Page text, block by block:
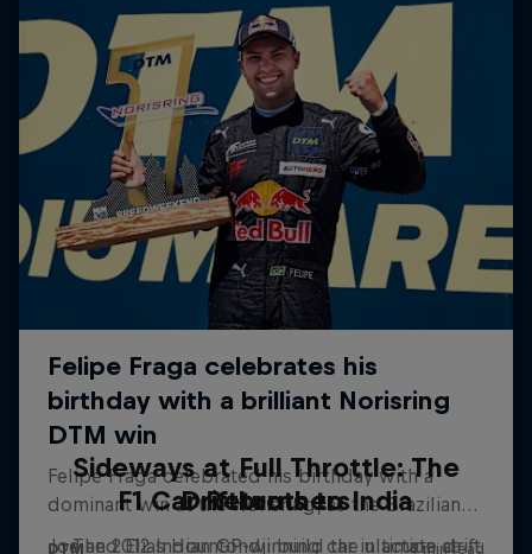
F1 Car Returns to India
The 2012 Indian GP-winning car in action at
Sideways at Full Throttle: The
Driftbrothers
Joe and Elias Hountondji build the ultimate drift